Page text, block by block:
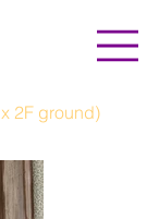
2F ground)